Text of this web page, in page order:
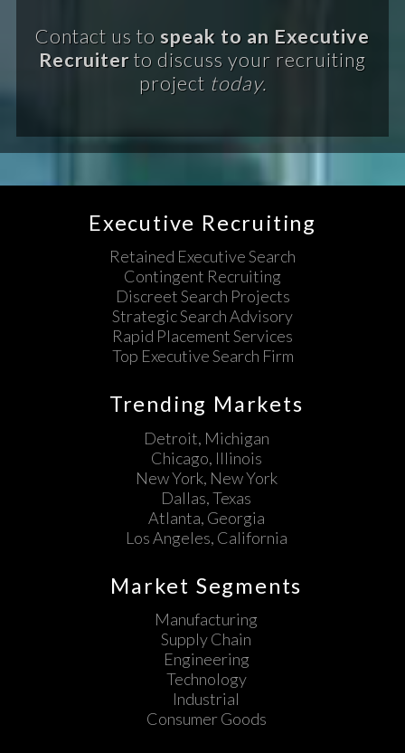
Contact us to speak to an Executive
Recruiterto discuss your recruiting
project today.
Executive Recruiting
Retained Executive Search
Contingent Recruiting
Discreet Search Projects
Strategic Search Advisory
Rapid Placement Services
Top Executive Search Firm
Trending Markets
Detroit, Michigan
Chicago, Illinois
New York, New York
Dallas, Texas
Atlanta, Georgia
Los Angeles, California
Market Segments
Manufacturing
Supply Chain
Engineering
Technology
Industrial
Consumer Goods